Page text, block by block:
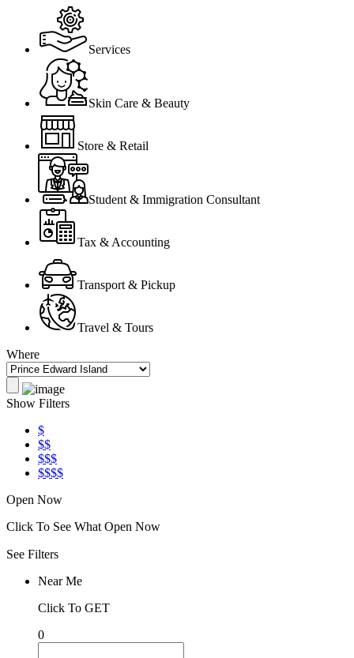
Services
Skin Care & Beauty
Store & Retail
Student & Immigration Consultant
Tax & Accounting
Transport & Pickup
Travel & Tours
Where
Show Filters
$
$$
$$$
$$$$
Open Now
Click To See What Open Now
See Filters
Near Me
Click To GET
0